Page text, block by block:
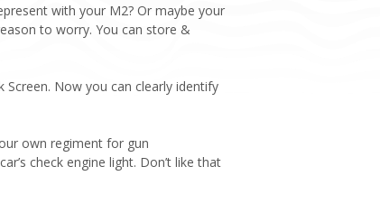
with your M2? Or maybe your
to worry. You can store &
Screen. Now you can clearly identify
own regiment for gun
check engine light. Don’t like that